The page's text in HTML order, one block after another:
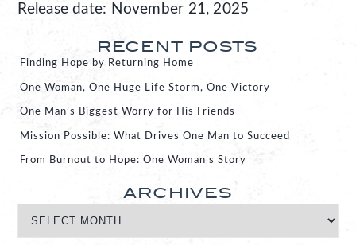
Release date: November 21, 2025
RECENT POSTS
Finding Hope by Returning Home
One Woman, One Huge Life Storm, One Victory
One Man’s Biggest Worry for His Friends
Mission Possible: What Drives One Man to Succeed
From Burnout to Hope: One Woman’s Story
ARCHIVES